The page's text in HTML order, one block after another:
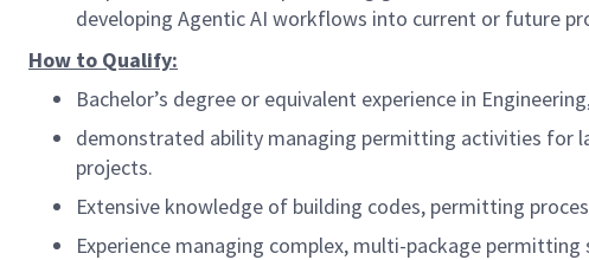
developing Agentic AI workflows into current or future
How to Qualify:
Bachelor’s degree or equivalent experience in
demonstrated ability managing permitting activities for
projects.
Extensive knowledge of building codes, permitting
Experience managing complex, multi-package